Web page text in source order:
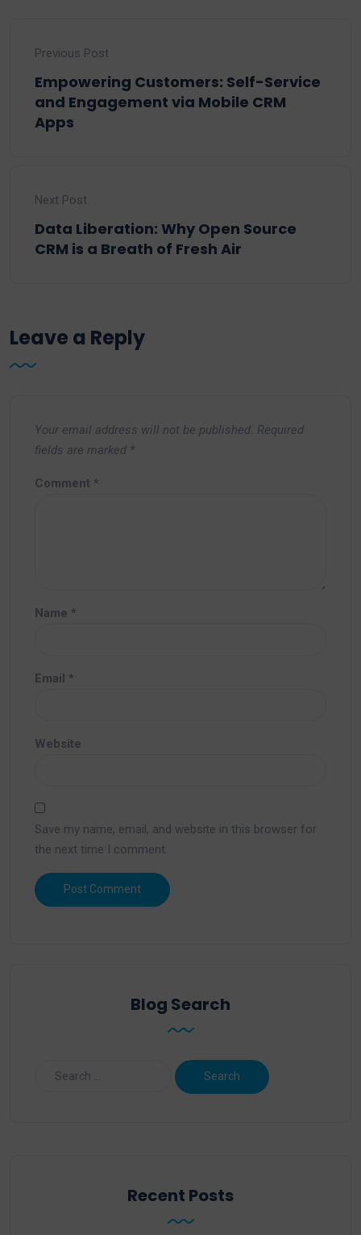
Previous Post
Empowering Customers: Self-Service
and Engagement via Mobile CRM
Apps
Next Post
Data Liberation: Why Open Source
CRM is a Breath of Fresh Air
Leave a Reply
Your email address will not be published. Required
fields are marked *
Comment *
Name *
Email *
Website
Save my name, email, and website in this browser for
the next time I comment.
Blog Search
Recent Posts